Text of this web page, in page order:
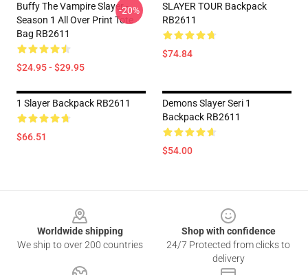
Buffy The Vampire Slayer -
Season 1 All Over Print Tote
Bag RB2611
$24.95 - $29.95
-20%
SLAYER TOUR Backpack
RB2611
$74.84
1 Slayer Backpack RB2611
$66.51
Demons Slayer Seri 1
Backpack RB2611
$54.00
Worldwide shipping
We ship to over 200 countries
Shop with confidence
24/7 Protected from clicks to
delivery